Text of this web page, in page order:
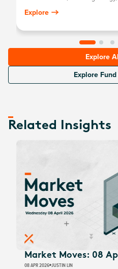
Explore
Explore
Explore
Related Insights
Market Moves: 08
08 APR 2026 JUSTIN LIN